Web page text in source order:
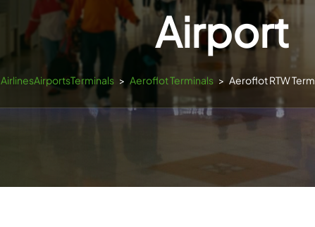
Airport
AirlinesAirportsTerminals > Aeroflot Terminals > Aeroflot RTW